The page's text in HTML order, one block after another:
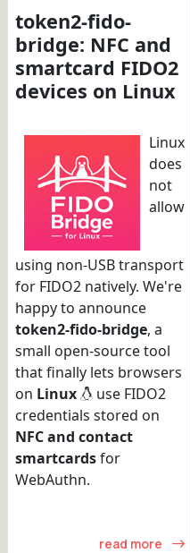
token2-fido-
bridge: NFC and
smartcard FIDO2
devices on Linux
Linux
does
not
allow
using non-USB transport
for FIDO2 natively. We're
happy to announce
token2-fido-bridge, a
small open-source tool
that finally lets browsers
on Linux
use FIDO2
credentials stored on
NFC and contact
smartcardsfor
WebAuthn.
read more